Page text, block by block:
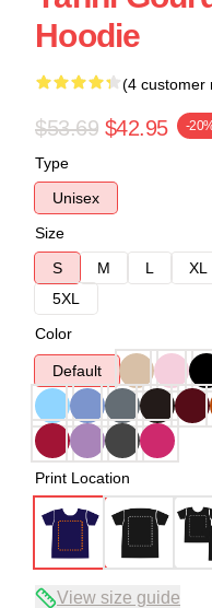
Hoodie
(4 customer
$53.69 $42.95 -
Type
Unisex
Size
S
M L XL
5XL
Color
Default
Print Location
View size guide